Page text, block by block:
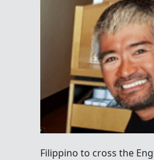
Filippino to cross the